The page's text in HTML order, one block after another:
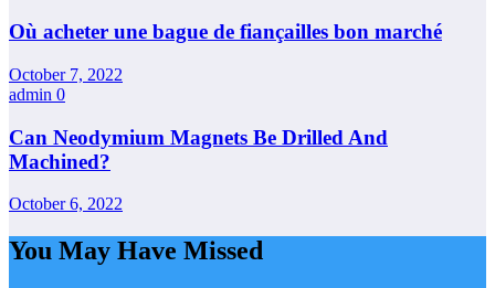
Où acheter une bague de fiançailles bon marché
October 7, 2022
admin 0
Can Neodymium Magnets Be Drilled And
Machined?
October 6, 2022
You May Have Missed